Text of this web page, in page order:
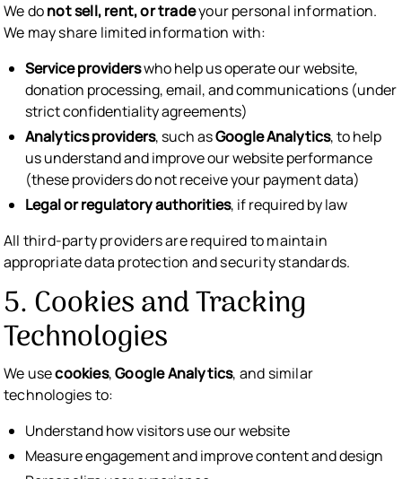
We donot sell, rent, or tradeyour personal information.
We may share limited information with:
Service providerswho help us operate our website,
donation processing, email, and communications (under
strict confidentiality agreements)
Analytics providers, such asGoogle Analytics, to help
us understand and improve our website performance
(these providers do not receive your payment data)
Legal or regulatory authorities, if required by law
All third-party providers are required to maintain
appropriate data protection and security standards.
5. Cookies and Tracking
Technologies
We usecookies,Google Analytics, and similar
technologies to:
Understand how visitors use our website
Measure engagement and improve content and design